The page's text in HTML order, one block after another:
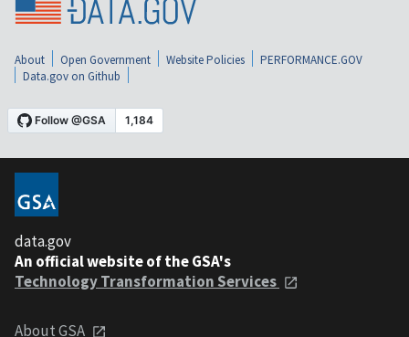
About Open Government Website Policies
PERFORMANCE.GOV
Data.gov on Github
data.gov
An official website of the GSA's
Technology Transformation Services
About GSA